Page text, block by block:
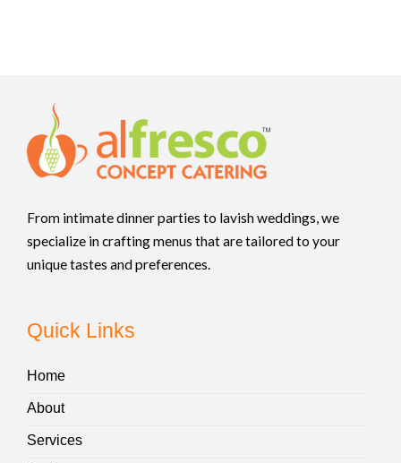
From intimate dinner parties to lavish weddings, we
specialize in crafting menus that are tailored to your
unique tastes and preferences.
Quick Links
Home
About
Services